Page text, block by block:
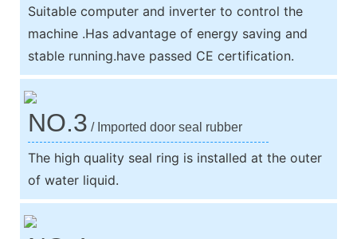
Suitable computer and inverter to control the
machine .Has advantage of energy saving and
stable running.have passed CE certification.
NO.3 / Imported door seal rubber
The high quality seal ring is installed at the outer
of water liquid.